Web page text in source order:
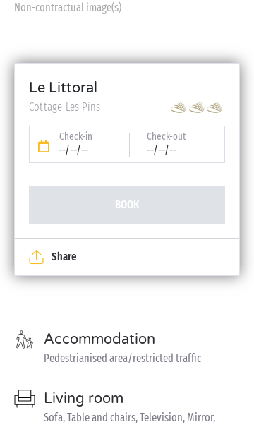
Non-contractual image(s)
Le Littoral
Cottage Les Pins
Check-in
--/--/--
Check-out
--/--/--
BOOK
Share
Accommodation
Pedestrianised area/restricted traffic
Living room
Sofa, Table and chairs, Television, Mirror,